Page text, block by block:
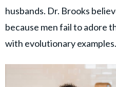
husbands. Dr. Brooks
because men fail to adore
with evolutionary examples.